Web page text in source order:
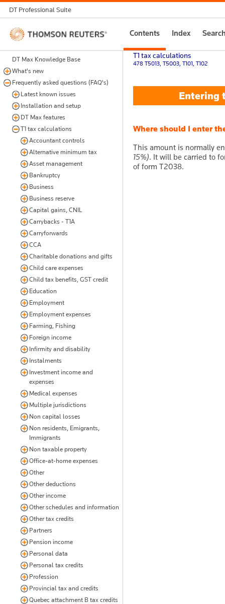
DT Professional Suite
Thomson
Reuters
Contents Index
DT Max Knowledge Base
What's new
Frequently asked questions (FAQ's)
Latest known issues
Installation and setup
DT Max features
T1 tax calculations
Accountant controls
Alternative minimum tax
Asset management
Bankruptcy
Business
Business reserve
Capital gains, CNIL
Carrybacks - T1A
Carryforwards
CCA
Charitable donations and gifts
Child care expenses
Child tax benefits, GST credit
Education
Employment
Employment expenses
Farming, Fishing
Foreign income
Infirmity and disability
Instalments
Investment income and
expenses
Medical expenses
Multiple jurisdictions
Non capital losses
Non residents, Emigrants,
Immigrants
Non taxable property
Office-at-home expenses
Other
Other deductions
Other income
Other schedules and information
Other tax credits
Partners
Pension income
Personal data
Personal tax credits
Profession
Provincial tax and credits
Quebec attachment B tax credits
T1 tax calculations
478 T5013, T5003, T101, T102
Entering
Where should I enter
This amount is normally
15%). It will be carried to
of form T2038.